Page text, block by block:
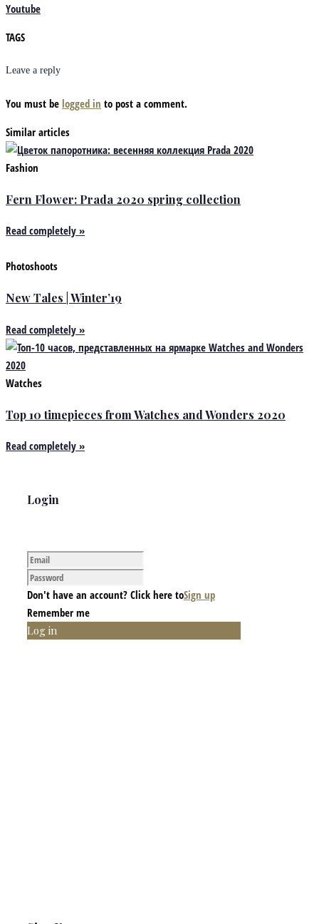
Youtube
TAGS
Leave a reply
You must be logged in to post a comment.
Similar articles
Fashion
Fern Flower: Prada 2020 spring collection
Read completely »
Photoshoots
New Tales | Winter’19
Read completely »
Watches
Top 10 timepieces from Watches and Wonders 2020
Read completely »
Login
Don't have an account? Click here toSign up
Remember me
Log in